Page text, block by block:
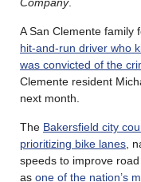
A San Clemente family
hit-and-run driver who
was convicted of the
Clemente resident
next month.
The Bakersfield city
prioritizing bike lanes ,
speeds to improve
as one of the nation’s